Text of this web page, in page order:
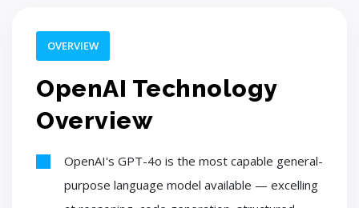
OVERVIEW
OpenAI Technology
Overview
OpenAI's GPT-4o is the most capable general-
purpose language model available — excelling